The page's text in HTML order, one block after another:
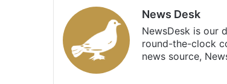
News Desk
NewsDesk is our
round-the-clock
news source,